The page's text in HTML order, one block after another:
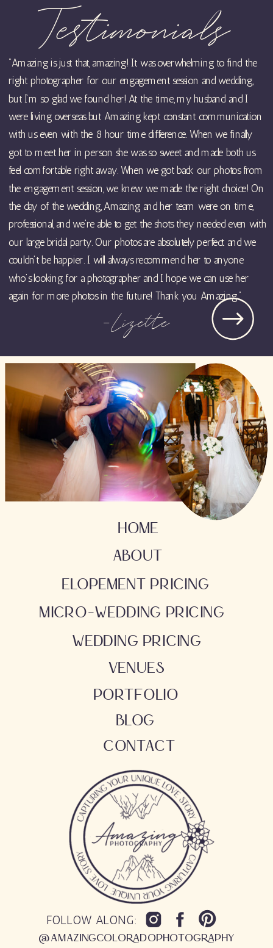
Testimonials
"Amazing is just that, amazing! It was overwhelming to find the
right photographer for our engagement session and wedding,
but I’m so glad we found her! At the time, my husband and I
were living overseas but Amazing kept constant communication
with us even with the 8 hour time difference. When we finally
got to meet her in person she was so sweet and made both us
feel comfortable right away. When we got back our photos from
the engagement session, we knew we made the right choice! On
the day of the wedding, Amazing and her team were on time,
professional, and we’re able to get the shots they needed even with
our large bridal party. Our photos are absolutely perfect and we
couldn’t be happier. I will always recommend her to anyone
who’s looking for a photographer and I hope we can use her
again for more photos in the future! Thank you Amazing."
-Lizette
HOME
ABOUT
PORTFOLIO
WEDDING PRICING
ELOPEMENT PRICING
BLOG
FOLLOW ALONG:
CONTACT
@AMAZINGCOLORADOPHOTOGRAPHY
MICRO-WEDDING PRICING
VENUES